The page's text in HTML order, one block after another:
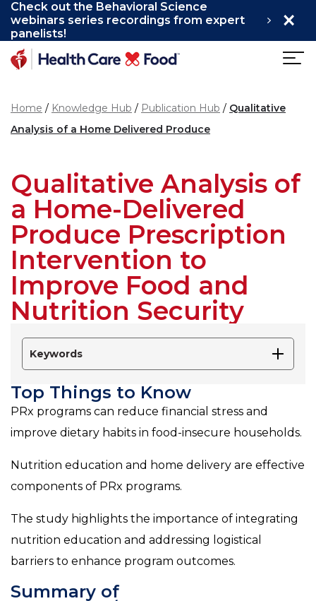
Skip to main content
Check out the Behavioral Science
webinars series recordings from expert
panelists!
×
Home Knowledge Hub Publication Hub
Qualitative
Analysis of a Home Delivered Produce
Qualitative Analysis of
a Home-Delivered
Produce Prescription
Intervention to
Improve Food and
Nutrition Security
Top Things to Know
PRx programs can reduce financial stress and
improve dietary habits in food-insecure households.
Nutrition education and home delivery are effective
components of PRx programs.
The study highlights the importance of integrating
nutrition education and addressing logistical
barriers to enhance program outcomes.
Summary of
Keywords